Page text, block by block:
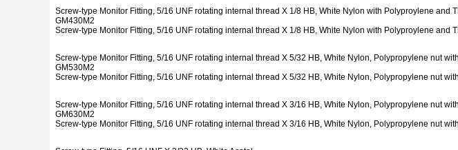
Screw-type Monitor Fitting, 5/16 UNF rotating internal thread X 1/8 HB, White Nylon with Polyproylene and
GM430M2
Screw-type Monitor Fitting, 5/16 UNF rotating internal thread X 1/8 HB, White Nylon with Polyproylene and
Screw-type Monitor Fitting, 5/16 UNF rotating internal thread X 5/32 HB, White Nylon, Polypropylene nut
GM530M2
Screw-type Monitor Fitting, 5/16 UNF rotating internal thread X 5/32 HB, White Nylon, Polypropylene nut
Screw-type Monitor Fitting, 5/16 UNF rotating internal thread X 3/16 HB, White Nylon, Polypropylene nut
GM630M2
Screw-type Monitor Fitting, 5/16 UNF rotating internal thread X 3/16 HB, White Nylon, Polypropylene nut